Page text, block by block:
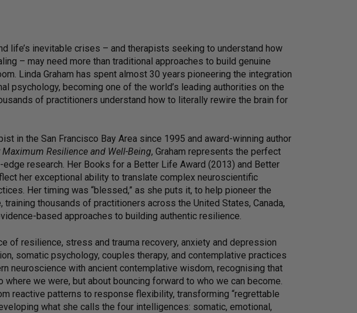
life’s inevitable crises – and therapists seeking to understand how
– may need more than traditional approaches to build genuine
Linda Graham has spent almost 30 years pioneering the integration
psychology, becoming one of the world’s leading authorities on the
of practitioners understand how to literally rewire the brain for
in the San Francisco Bay Area since 1995 and award-winning author
Resilience and Well-Being, Graham represents the perfect
research. Her Books for a Better Life Award (2013) and Better
her exceptional ability to translate complex neuroscientific
Her timing was “blessed,” as she puts it, to help pioneer the
thousands of practitioners across the United States, Canada,
based approaches to building authentic resilience.
of resilience, stress and trauma recovery, anxiety and depression
somatic psychology, couples therapy, and contemplative practices
neuroscience with ancient contemplative wisdom, recognising that
where we were, but about bouncing forward to who we can become.
reactive patterns to response flexibility, transforming “regrettable
what she calls the four intelligences: somatic, emotional,